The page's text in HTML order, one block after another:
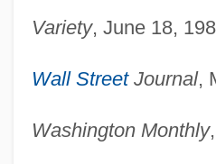
Variety, June 18,
Wall StreetJournal,
Washington Monthly